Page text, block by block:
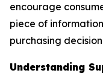
encourage
piece of
purchasing
Understanding